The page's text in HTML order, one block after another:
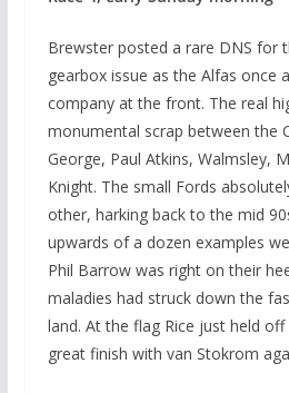
Brewster posted a rare DNS for
gearbox issue as the Alfas once
company at the front. The real
monumental scrap between the
George, Paul Atkins, Walmsley,
Knight. The small Fords
other, harking back to the mid
upwards of a dozen examples
Phil Barrow was right on their
maladies had struck down the
land. At the flag Rice just held
great finish with van Stokrom